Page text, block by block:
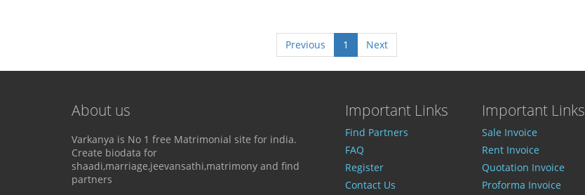
Previous 1 Next
About us
Varkanya is No 1 free Matrimonial site for india.
Create biodata for
shaadi,marriage,jeevansathi,matrimony and find
partners
Important Links
Find Partners
FAQ
Register
Contact Us
Important Links
Sale Invoice
Rent Invoice
Quotation Invoice
Proforma Invoice